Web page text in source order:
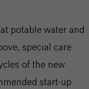
potable water and
special care
of the new
start-up